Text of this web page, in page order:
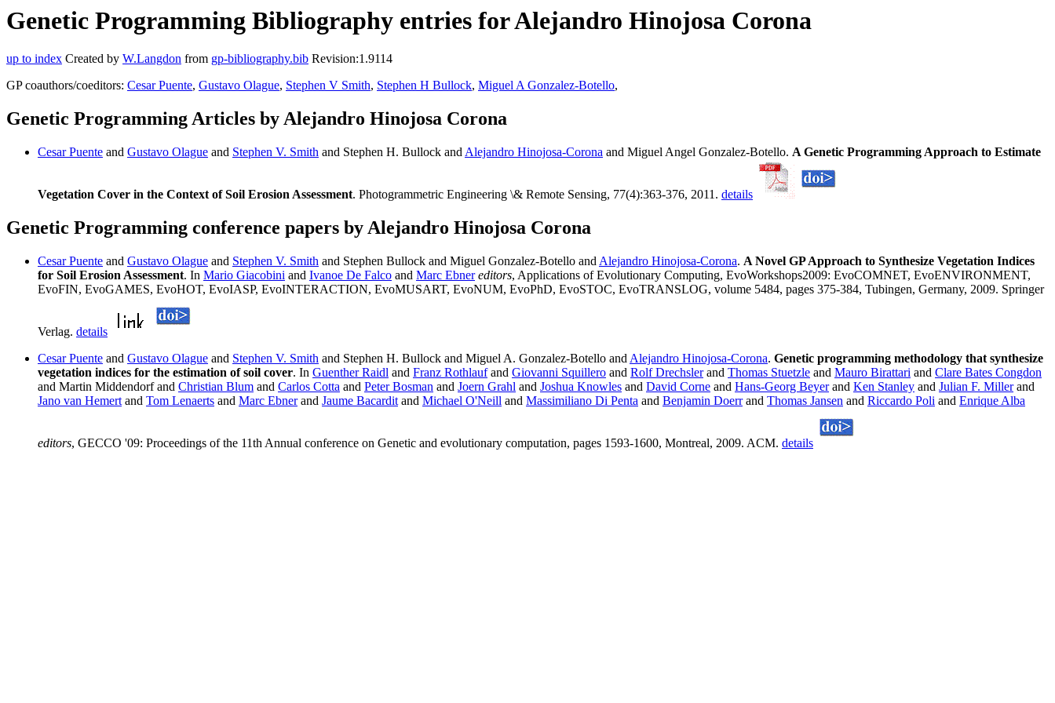
Genetic Programming Bibliography entries for Alejandro Hinojosa Corona
up to index Created by W.Langdon from gp-bibliography.bib Revision:1.9114
GP coauthors/coeditors: Cesar Puente, Gustavo Olague, Stephen V Smith, Stephen H Bullock, Miguel A Gonzalez-Botello,
Genetic Programming Articles by Alejandro Hinojosa Corona
Cesar Puente and Gustavo Olague and Stephen V. Smith and Stephen H. Bullock and Alejandro Hinojosa-Corona and Miguel Angel Gonzalez-Botello. A Genetic Programming Approach to Estimate
Vegetation Cover in the Context of Soil Erosion Assessment. Photogrammetric Engineering \& Remote Sensing, 77(4):363-376, 2011. details
Genetic Programming conference papers by Alejandro Hinojosa Corona
Cesar Puente and Gustavo Olague and Stephen V. Smith and Stephen Bullock and Miguel Gonzalez-Botello and Alejandro Hinojosa-Corona. A Novel GP Approach to Synthesize Vegetation Indices
for Soil Erosion Assessment. In Mario Giacobini and Ivanoe De Falco and Marc Ebner editors, Applications of Evolutionary Computing, EvoWorkshops2009: EvoCOMNET, EvoENVIRONMENT,
EvoFIN, EvoGAMES, EvoHOT, EvoIASP, EvoINTERACTION, EvoMUSART, EvoNUM, EvoPhD, EvoSTOC, EvoTRANSLOG, volume 5484, pages 375-384, Tubingen, Germany, 2009. Springer
Verlag. details
Cesar Puente and Gustavo Olague and Stephen V. Smith and Stephen H. Bullock and Miguel A. Gonzalez-Botello and Alejandro Hinojosa-Corona. Genetic programming methodology that synthesize
vegetation indices for the estimation of soil cover. In Guenther Raidl and Franz Rothlaufand Giovanni Squillero and Rolf Drechslerand Thomas Stuetzle and Mauro Birattari and Clare Bates Congdon
and Martin Middendorf and Christian Blum and Carlos Cotta and Peter Bosman and Joern Grahl and Joshua Knowles and David Corne and Hans-Georg Beyerand Ken Stanley and Julian F. Millerand
Jano van Hemert and Tom Lenaerts and Marc Ebnerand Jaume Bacardit and Michael O'Neill and Massimiliano Di Penta and Benjamin Doerrand Thomas Jansen and Riccardo Poli and Enrique Alba
editors, GECCO '09: Proceedings of the 11th Annual conference on Genetic and evolutionary computation, pages 1593-1600, Montreal, 2009. ACM. details